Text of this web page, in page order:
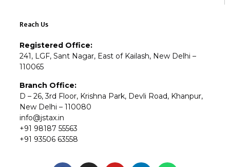
Reach Us
Registered Office:
241, LGF, Sant Nagar, East of Kailash, New Delhi –
110065
Branch Office:
D – 26, 3rd Floor, Krishna Park, Devli Road, Khanpur,
New Delhi – 110080
info@jstax.in
+91 98187 55563
+91 93506 63558